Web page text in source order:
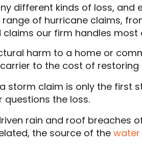
different kinds of loss,
of hurricane claims,
our firm handles most
harm to a home or
to the cost of restoring
a storm claim is only the first
questions the loss.
rain and roof breaches
the source of the